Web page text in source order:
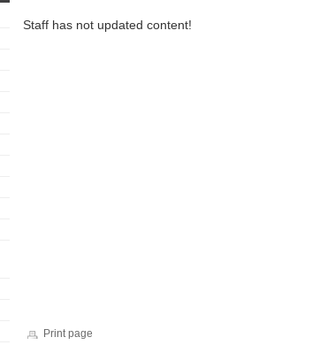
Staff has not updated content!
Print page